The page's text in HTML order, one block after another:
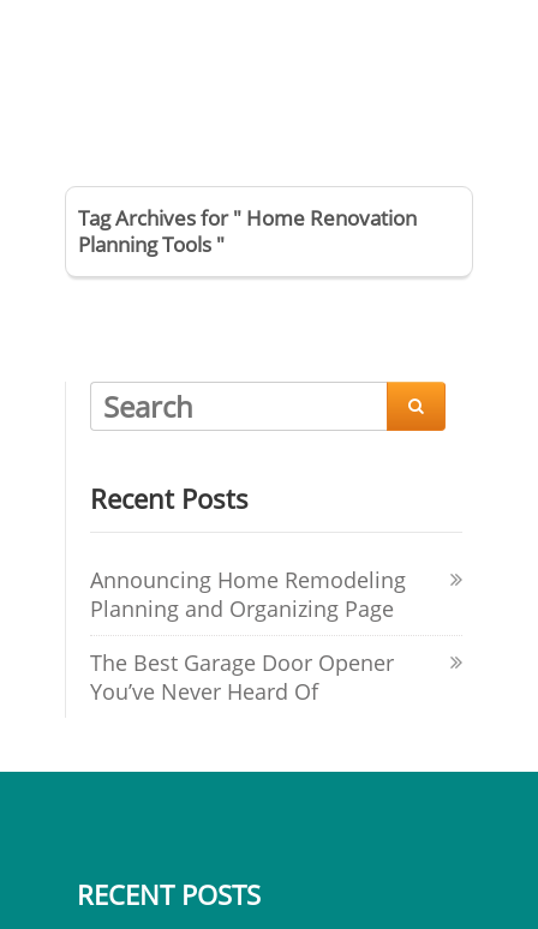
Tag Archives for " Home Renovation
Planning Tools "

Recent Posts
Announcing Home Remodeling
Planning and Organizing Page
The Best Garage Door Opener
You’ve Never Heard Of
RECENT POSTS